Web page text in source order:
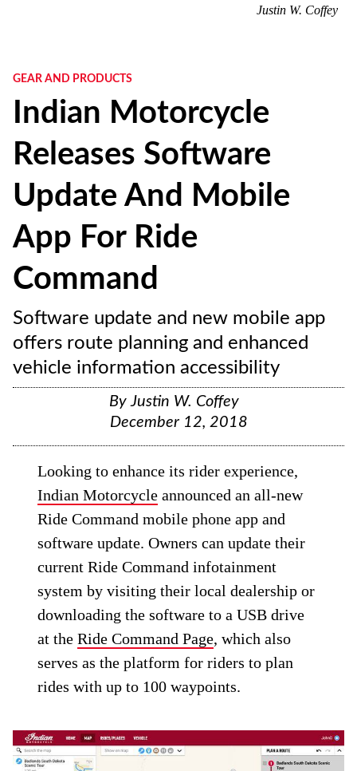
Justin W. Coffey
GEAR AND PRODUCTS
Indian Motorcycle
Releases Software
Update And Mobile
App For Ride
Command
Software update and new mobile app
offers route planning and enhanced
vehicle information accessibility
ByJustin W. Coffey
December 12, 2018
Looking to enhance its rider experience,
Indian Motorcycle announced an all-new
Ride Command mobile phone app and
software update. Owners can update their
current Ride Command infotainment
system by visiting their local dealership or
downloading the software to a USB drive
at theRide Command Page, which also
serves as the platform for riders to plan
rides with up to 100 waypoints.